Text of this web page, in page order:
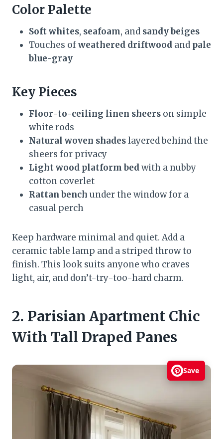
Color Palette
Soft whites, seafoam, and sandy beiges
Touches ofweathered driftwood and pale
blue-gray
Key Pieces
Floor-to-ceiling linen sheers on simple
white rods
Natural woven shadeslayered behind the
sheers for privacy
Light wood platform bedwith a nubby
cotton coverlet
Rattan bench under the window for a
casual perch
Keep hardware minimal and quiet. Add a
ceramic table lamp and a striped throw to
finish. This look suits anyone who craves
light, air, and don’t-try-too-hard charm.
2. Parisian Apartment Chic
With Tall Draped Panes
Save